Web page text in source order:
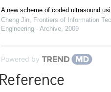
A new scheme of coded ultrasound
Cheng Jin, Frontiers of Information
Engineering - Archive, 2009
Powered by